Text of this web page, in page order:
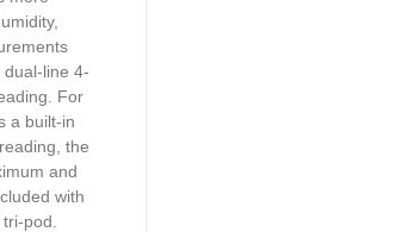
line 4-
For
a built-in
the
and
with
pod.